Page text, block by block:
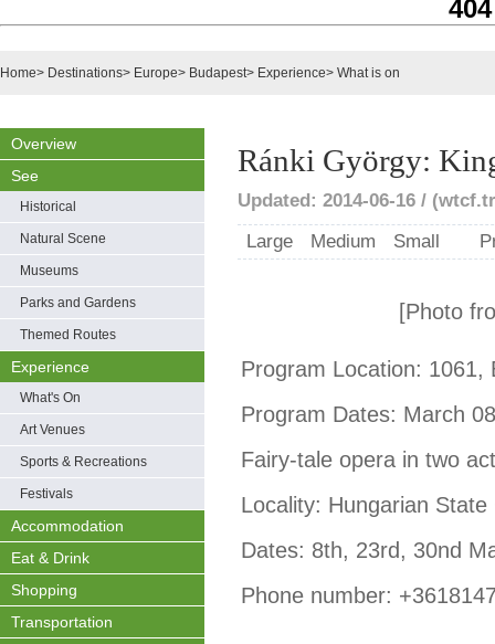
Home> Destinations> Europe> Budapest> Experience> What is on
Overview
See
Historical
Natural Scene
Museums
Parks and Gardens
Themed Routes
Experience
What's On
Art Venues
Sports & Recreations
Festivals
Accommodation
Eat & Drink
Shopping
Transportation
Ránki György:
Updated: 2014-06-16 /
Large
Medium Small
[Photo
Program Location: 1061,
Program Dates: March
Fairy-tale opera in two
Locality: Hungarian State
Dates: 8th, 23rd, 30nd
Phone number: